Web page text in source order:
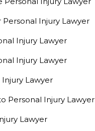
Personal Injury Lawyer
Injury Lawyer
Injury Lawyer
Lawyer
Personal Injury Lawyer
Lawyer